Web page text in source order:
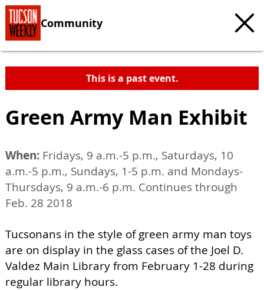
Community
This is a past event.
Green Army Man Exhibit
When: Fridays, 9 a.m.-5 p.m., Saturdays, 10
a.m.-5 p.m., Sundays, 1-5 p.m. and Mondays-
Thursdays, 9 a.m.-6 p.m. Continues through
Feb. 28 2018
Tucsonans in the style of green army man toys
are on display in the glass cases of the Joel D.
Valdez Main Library from February 1-28 during
regular library hours.